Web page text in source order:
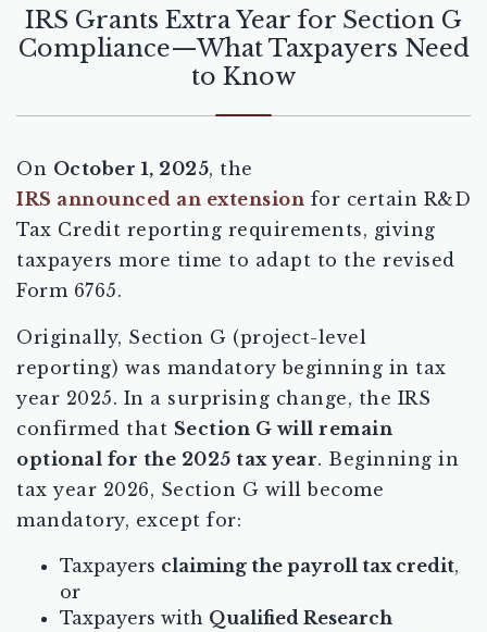
IRS Grants Extra Year for Section G
Compliance—What Taxpayers Need
to Know
On October 1, 2025, the
IRS announced an extension for certain R&D
Tax Credit reporting requirements, giving
taxpayers more time to adapt to the revised
Form 6765.
Originally, Section G (project-level
reporting) was mandatory beginning in tax
year 2025. In a surprising change, the IRS
confirmed that Section G will remain
optional for the 2025 tax year. Beginning in
tax year 2026, Section G will become
mandatory, except for:
Taxpayers claiming the payroll tax credit,
or
Taxpayers with Qualified Research